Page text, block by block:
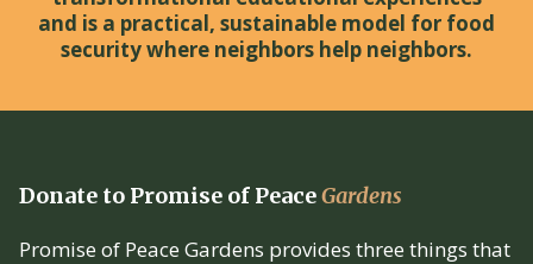
and is a practical, sustainable model for food
security where neighbors help neighbors.
Donate to Promise of PeaceGardens
Promise of Peace Gardens provides three things that